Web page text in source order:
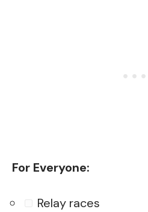
For Everyone:
Relay races